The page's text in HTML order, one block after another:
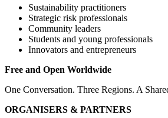
Sustainability practitioners
Strategic risk professionals
Community leaders
Students and young professionals
Innovators and entrepreneurs
Free and Open Worldwide
One Conversation. Three Regions. A
ORGANISERS & PARTNERS